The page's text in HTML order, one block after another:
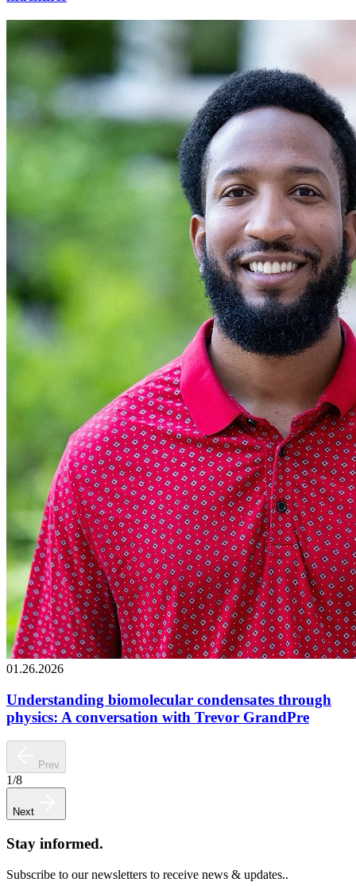
01.26.2026
Understanding biomolecular condensates through
physics: A conversation with Trevor GrandPre
Prev
1/8
Next
Stay informed.
Subscribe to our newsletters to receive news & updates..